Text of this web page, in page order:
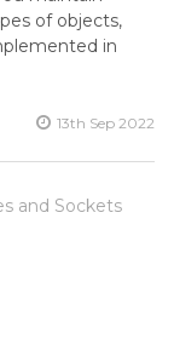
of objects,
in
13th Sep 2022
and Sockets